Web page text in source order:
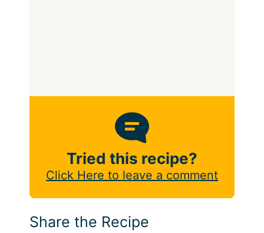
Tried this recipe?
Click Here to leave a comment
Share the Recipe